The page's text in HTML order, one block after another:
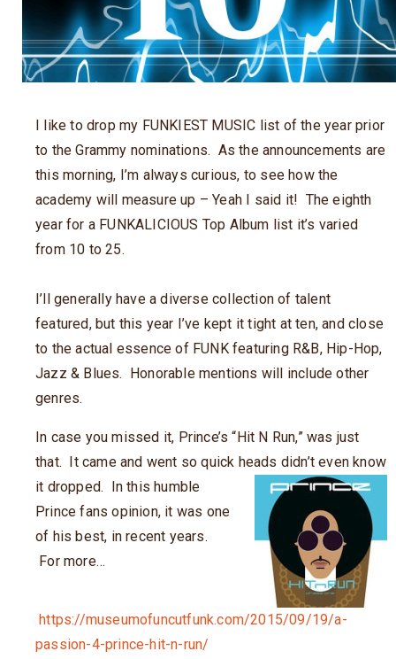
I like to drop my FUNKIEST MUSIC list of the year prior
to the Grammy nominations. As the announcements are
this morning, I’m always curious, to see how the
academy will measure up – Yeah I said it! The eighth
year for a FUNKALICIOUS Top Album list it’s varied
from 10 to 25.
I’ll generally have a diverse collection of talent
featured, but this year I’ve kept it tight at ten, and close
to the actual essence of FUNK featuring R&B, Hip-Hop,
Jazz & Blues. Honorable mentions will include other
genres.
In case you missed it, Prince’s “Hit N Run,” was just
that. It came and went so quick heads didn’t even know
it dropped. In this humble
Prince fans opinion, it was one
of his best, in recent years.
For more…
https://museumofuncutfunk.com/2015/09/19/a-
passion-4-prince-hit-n-run/